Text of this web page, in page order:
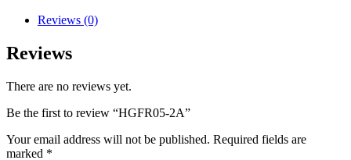
Reviews (0)
Reviews
There are no reviews yet.
Be the first to review “HGFR05-2A”
Your email address will not be published. Required fields are
marked *